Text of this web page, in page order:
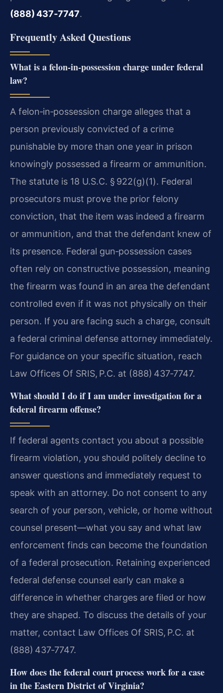
(888) 437‑7747.
Frequently Asked Questions
What is a felon‑in‑possession charge under federal
law?
A felon‑in‑possession charge alleges that a
person previously convicted of a crime
punishable by more than one year in prison
knowingly possessed a firearm or ammunition.
The statute is 18 U.S.C. § 922(g)(1). Federal
prosecutors must prove the prior felony
conviction, that the item was indeed a firearm
or ammunition, and that the defendant knew of
its presence. Federal gun‑possession cases
often rely on constructive possession, meaning
the firearm was found in an area the defendant
controlled even if it was not physically on their
person. If you are facing such a charge, consult
a federal criminal defense attorney immediately.
For guidance on your specific situation, reach
Law Offices Of SRIS, P.C. at (888) 437‑7747.
What should I do if I am under investigation for a
federal firearm offense?
If federal agents contact you about a possible
firearm violation, you should politely decline to
answer questions and immediately request to
speak with an attorney. Do not consent to any
search of your person, vehicle, or home without
counsel present—what you say and what law
enforcement finds can become the foundation
of a federal prosecution. Retaining experienced
federal defense counsel early can make a
difference in whether charges are filed or how
they are shaped. To discuss the details of your
matter, contact Law Offices Of SRIS, P.C. at
(888) 437‑7747.
How does the federal court process work for a case
in the Eastern District of Virginia?